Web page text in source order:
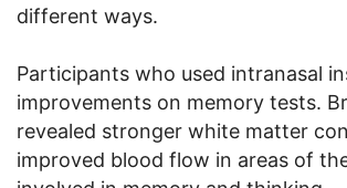
different ways.
Participants who used intranasal
improvements on memory tests.
revealed stronger white matter
improved blood flow in areas of